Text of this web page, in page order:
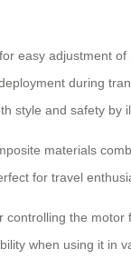
easy adjustment
during
style and safety by
materials
for travel
the
when using it in